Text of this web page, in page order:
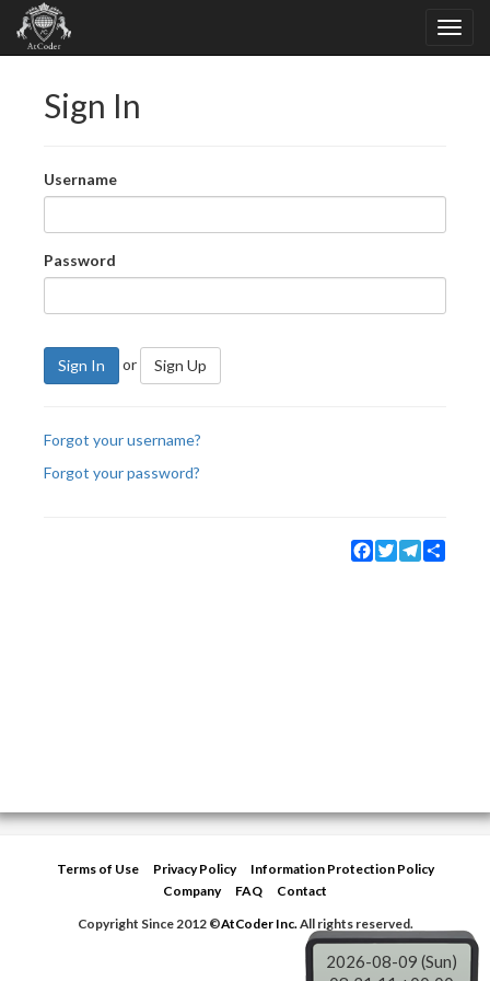
Sign In
Username
Password
Sign In or Sign Up
Forgot your username?
Forgot your password?
Facebook
TwitterTelegram
Terms of Use Privacy Policy
Information Protection Policy
Company
FAQ
Contact
Copyright Since 2012 ©AtCoder Inc.All rights reserved.
2026-08-09 (Sun)